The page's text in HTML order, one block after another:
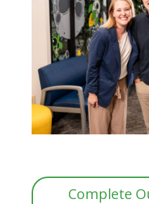
Complete